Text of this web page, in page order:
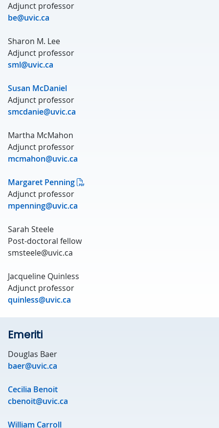
Adjunct professor
be@uvic.ca
Sharon M. Lee
Adjunct professor
sml@uvic.ca
Susan McDaniel
Adjunct professor
smcdanie@uvic.ca
Martha McMahon
Adjunct professor
mcmahon@uvic.ca
Margaret Penning
Adjunct professor
mpenning@uvic.ca
Sarah Steele
Post-doctoral fellow
smsteele@uvic.ca
Jacqueline Quinless
Adjunct professor
quinless@uvic.ca
Emeriti
Douglas Baer
baer@uvic.ca
Cecilia Benoit
cbenoit@uvic.ca
William Carroll